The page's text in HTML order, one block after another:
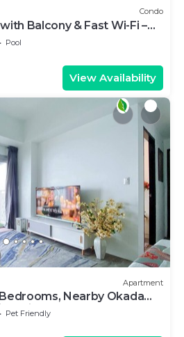
Condo
Balcony & Fast Wi-Fi –
Pool
View Availability
Apartment
Nearby Okada
Airport & MOA
Pet Friendly